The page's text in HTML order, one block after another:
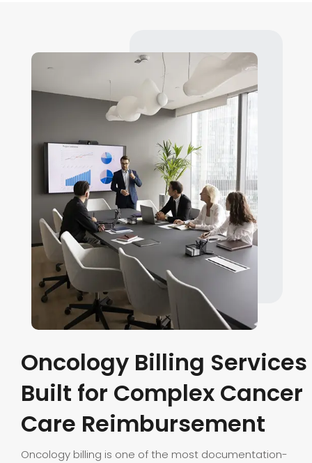
Oncology Billing Services
Built for Complex Cancer
Care Reimbursement
Oncology billing is one of the most documentation-